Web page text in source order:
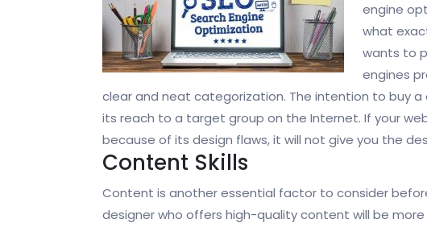
engine
what
wants to
engines
clear and neat categorization. The intention to buy
its reach to a target group on the Internet. If your
because of its design flaws, it will not give you the
Content Skills
Content is another essential factor to consider
designer who offers high-quality content will be